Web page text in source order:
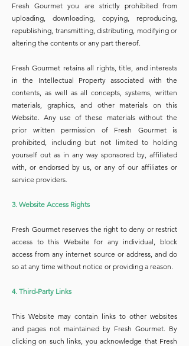
Fresh Gourmet you are strictly prohibited from
uploading, downloading, copying, reproducing,
republishing, transmitting, distributing, modifying or
altering the contents or any part thereof.
Fresh Gourmet retains all rights, title, and interests
in the Intellectual Property associated with the
contents, as well as all concepts, systems, written
materials, graphics, and other materials on this
Website. Any use of these materials without the
prior written permission of Fresh Gourmet is
prohibited, including but not limited to holding
yourself out as in any way sponsored by, affiliated
with, or endorsed by us, or any of our affiliates or
service providers.
3. Website Access Rights
Fresh Gourmet reserves the right to deny or restrict
access to this Website for any individual, block
access from any internet source or address, and do
so at any time without notice or providing a reason.
4. Third-Party Links
This Website may contain links to other websites
and pages not maintained by Fresh Gourmet. By
clicking on such links, you acknowledge that Fresh